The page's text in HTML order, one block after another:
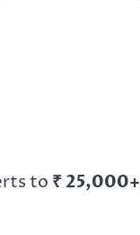
to ₹ 25,000+